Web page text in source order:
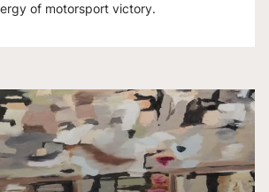
of motorsport victory.